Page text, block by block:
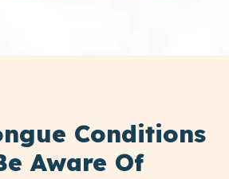
Conditions
Aware Of